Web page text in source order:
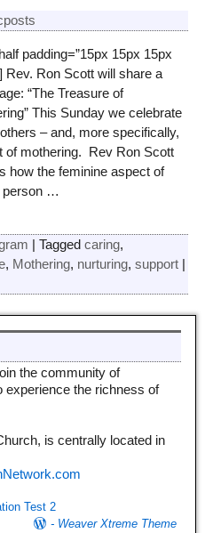
padding=”15px 15px 15px
Rev. Ron Scott will share a
“The Treasure of
This Sunday we celebrate
– and, more specifically,
of mothering. Rev Ron Scott
how the feminine aspect of
…
| Tagged caring,
, Mothering, nurturing, support|
the community of
experience the richness of
is centrally located in
Test 2
- Weaver Xtreme Theme